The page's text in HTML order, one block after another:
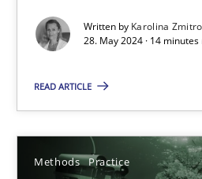
Written by Karolina
28. May 2024 · 14
READ ARTICLE
Methods Practice
Conversation with an Artificial